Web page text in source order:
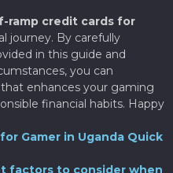
ramp credit cards for
journey. By carefully
in this guide and
you can
enhances your gaming
financial habits. Happy
Gamer in Uganda Quick
factors to consider when